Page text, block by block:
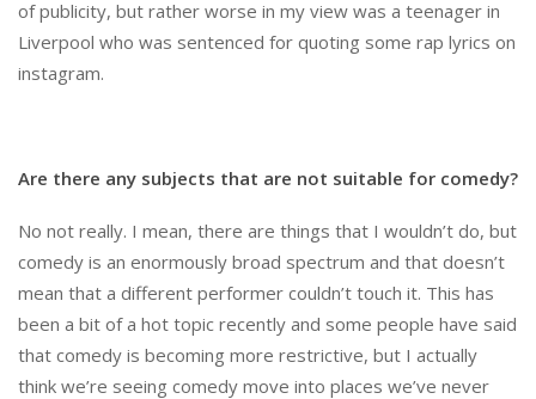
of publicity, but rather worse in my view was a teenager in
Liverpool who was sentenced for quoting some rap lyrics on
instagram.
Are there any subjects that are not suitable for comedy?
No not really. I mean, there are things that I wouldn’t do, but
comedy is an enormously broad spectrum and that doesn’t
mean that a different performer couldn’t touch it. This has
been a bit of a hot topic recently and some people have said
that comedy is becoming more restrictive, but I actually
think we’re seeing comedy move into places we’ve never